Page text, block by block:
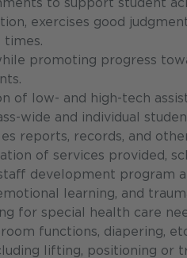
to support student
exercises good
times.
promoting progress
of low- and high-tech
wide and individual
reports, records, and
of services provided,
development program
learning, and
for special health care
functions, diapering,
lifting, positioning or